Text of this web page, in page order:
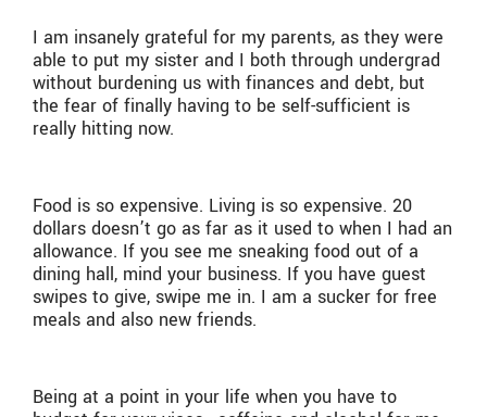
I am insanely grateful for my parents, as they were
able to put my sister and I both through undergrad
without burdening us with finances and debt, but
the fear of finally having to be self-sufficient is
really hitting now.
Food is so expensive. Living is so expensive. 20
dollars doesn’t go as far as it used to when I had an
allowance. If you see me sneaking food out of a
dining hall, mind your business. If you have guest
swipes to give, swipe me in. I am a sucker for free
meals and also new friends.
Being at a point in your life when you have to